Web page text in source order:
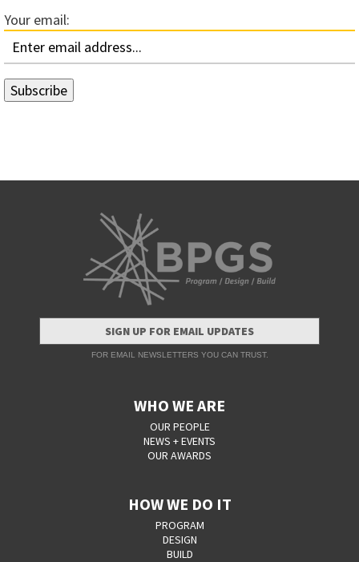
Your email:
SIGN UP FOR EMAIL UPDATES
FOR EMAIL NEWSLETTERS YOU CAN TRUST.
WHO WE ARE
OUR PEOPLE
NEWS + EVENTS
OUR AWARDS
HOW WE DO IT
PROGRAM
DESIGN
BUILD